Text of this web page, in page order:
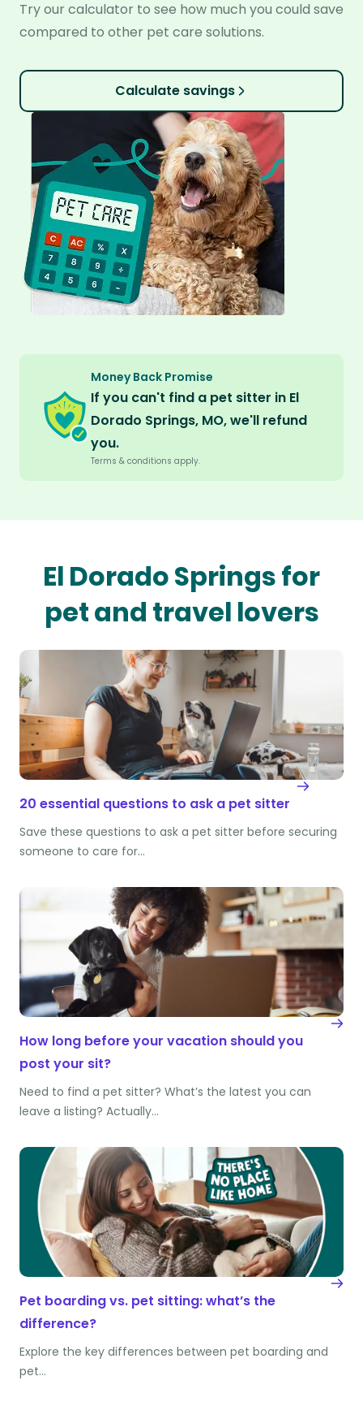
Try our calculator to see how much you could save
compared to other pet care solutions.
Calculate savings
Money Back Promise
If you can't find a pet sitter in El
Dorado Springs, MO, we'll refund
you.
Terms & conditions apply.
El Dorado Springs for
pet and travel lovers
20 essential questions to ask a pet sitter
Save these questions to ask a pet sitter before securing
someone to care for…
How long before your vacation should you
post your sit?
Need to find a pet sitter? What’s the latest you can
leave a listing? Actually…
Pet boarding vs. pet sitting: what’s the
difference?
Explore the key differences between pet boarding and
pet…